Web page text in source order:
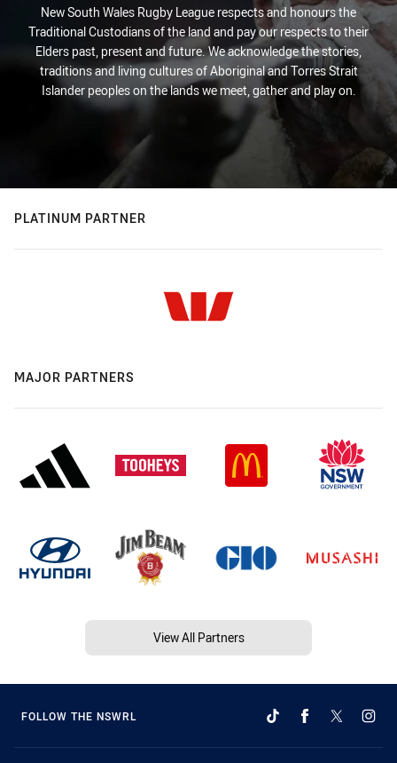
New South Wales Rugby League respects and honours the
Traditional Custodians of the land and pay our respects to their
Elders past, present and future. We acknowledge the stories,
traditions and living cultures of Aboriginal and Torres Strait
Islander peoples on the lands we meet, gather and play on.
PLATINUM PARTNER
MAJOR PARTNERS
View All Partners
FOLLOW THE NSWRL